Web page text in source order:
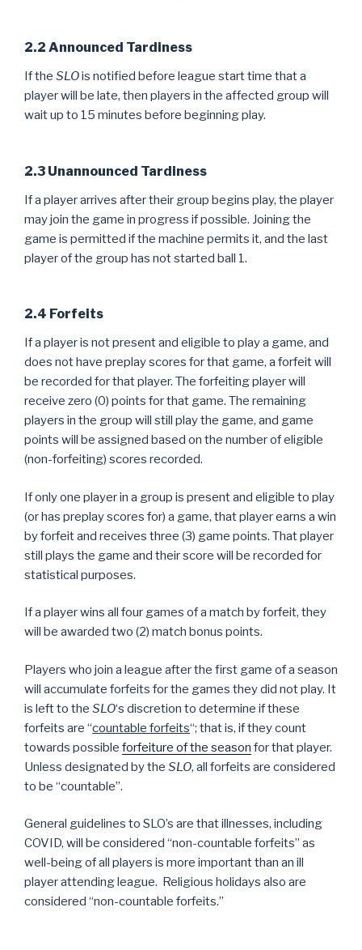
2.2 Announced Tardiness
If the SLOis notified before league start time that a
player will be late, then players in the affected group will
wait up to 15 minutes before beginning play.
2.3 Unannounced Tardiness
If a player arrives after their group begins play, the player
may join the game in progress if possible. Joining the
game is permitted if the machine permits it, and the last
player of the group has not started ball 1.
2.4 Forfeits
If a player is not present and eligible to play a game, and
does not have preplay scores for that game, a forfeit will
be recorded for that player. The forfeiting player will
receive zero (0) points for that game. The remaining
players in the group will still play the game, and game
points will be assigned based on the number of eligible
(non-forfeiting) scores recorded.
If only one player in a group is present and eligible to play
(or has preplay scores for) a game, that player earns a win
by forfeit and receives three (3) game points. That player
still plays the game and their score will be recorded for
statistical purposes.
If a player wins all four games of a match by forfeit, they
will be awarded two (2) match bonus points.
Players who join a league after the first game of a season
will accumulate forfeits for the games they did not play. It
is left to the SLO‘s discretion to determine if these
forfeits are “countable forfeits“; that is, if they count
towards possible forfeiture of the season for that player.
Unless designated by the SLO, all forfeits are considered
to be “countable”.
General guidelines to SLO’s are that illnesses, including
COVID, will be considered “non-countable forfeits” as
well-being of all players is more important than an ill
player attending league. Religious holidays also are
considered “non-countable forfeits.”